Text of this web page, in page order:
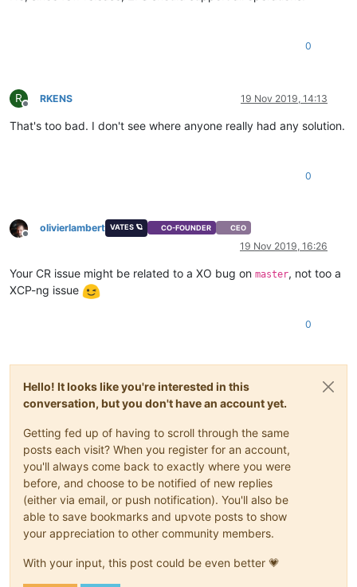
0
R
Offline
RKENS 19 Nov 2019, 14:13
That's too bad. I don't see where anyone really had any solution.
0
Offline
olivierlambert VATES 🪐 CO-FOUNDER CEO
19 Nov 2019, 16:26
Your CR issue might be related to a XO bug on master, not too a
XCP-ng issue
0
Hello! It looks like you're interested in this
conversation, but you don't have an account yet.
Getting fed up of having to scroll through the same
posts each visit? When you register for an account,
you'll always come back to exactly where you were
before, and choose to be notified of new replies
(either via email, or push notification). You'll also be
able to save bookmarks and upvote posts to show
your appreciation to other community members.
With your input, this post could be even better 💗